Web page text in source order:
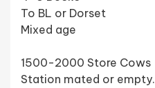
To BL or Dorset
Mixed age
1500-2000 Store Cows
Station mated or empty.